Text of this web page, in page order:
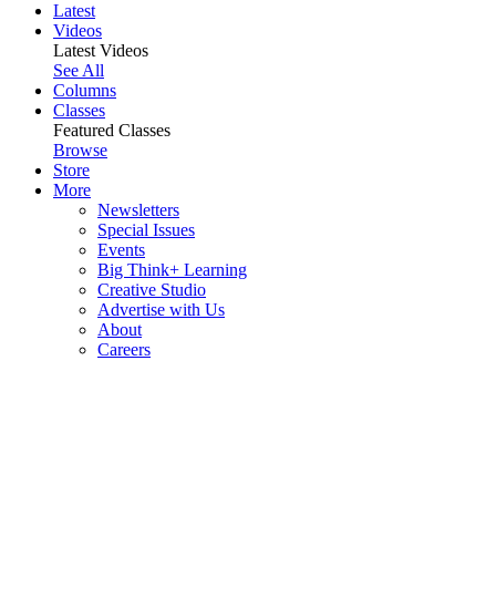
Latest
Videos
Latest Videos
See All
Columns
Classes
Featured Classes
Browse
Store
More
Newsletters
Special Issues
Events
Big Think+ Learning
Creative Studio
Advertise with Us
About
Careers